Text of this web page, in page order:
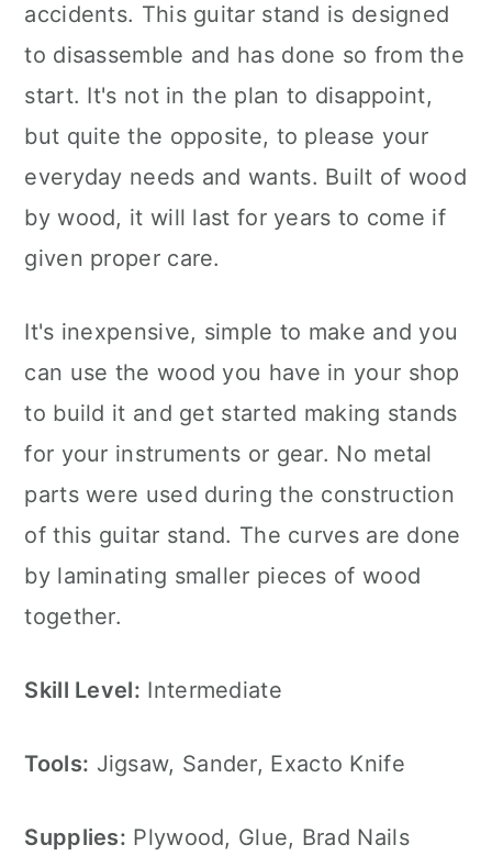
accidents. This guitar stand is designed
to disassemble and has done so from the
start. It's not in the plan to disappoint,
but quite the opposite, to please your
everyday needs and wants. Built of wood
by wood, it will last for years to come if
given proper care.
It's inexpensive, simple to make and you
can use the wood you have in your shop
to build it and get started making stands
for your instruments or gear. No metal
parts were used during the construction
of this guitar stand. The curves are done
by laminating smaller pieces of wood
together.
Skill Level: Intermediate
Tools: Jigsaw, Sander, Exacto Knife
Supplies: Plywood, Glue, Brad Nails